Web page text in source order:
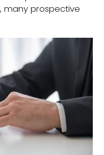
many prospective